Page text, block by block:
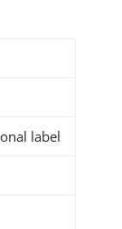
label